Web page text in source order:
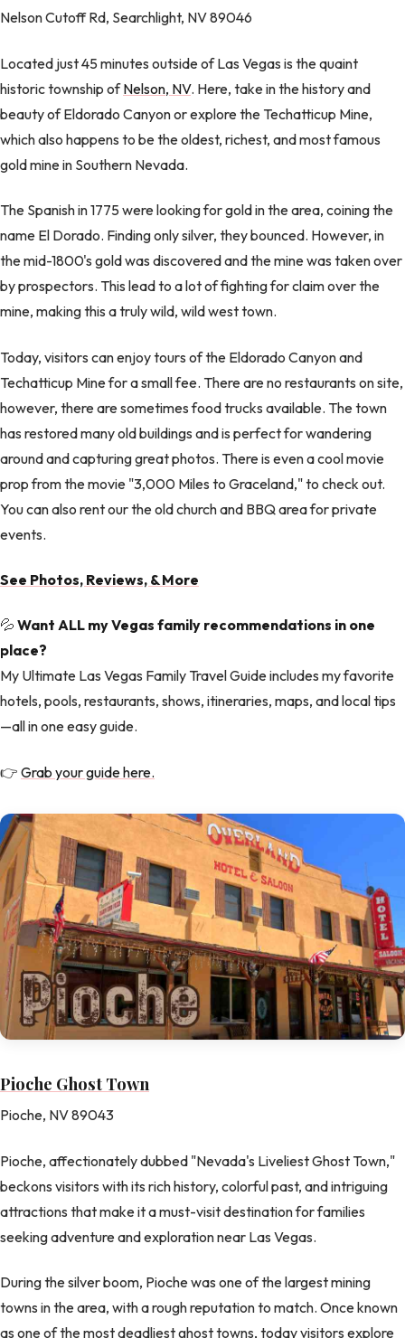
Nelson Cutoff Rd, Searchlight, NV 89046
Located just 45 minutes outside of Las Vegas is the quaint
historic township ofNelson, NV. Here, take in the history and
beauty of Eldorado Canyon or explore the Techatticup Mine,
which also happens to be the oldest, richest, and most famous
gold mine in Southern Nevada.
The Spanish in 1775 were looking for gold in the area, coining the
name El Dorado. Finding only silver, they bounced. However, in
the mid-1800's gold was discovered and the mine was taken over
by prospectors. This lead to a lot of fighting for claim over the
mine, making this a truly wild, wild west town.
Today, visitors can enjoy tours of the Eldorado Canyon and
Techatticup Mine for a small fee. There are no restaurants on site,
however, there are sometimes food trucks available. The town
has restored many old buildings and is perfect for wandering
around and capturing great photos. There is even a cool movie
prop from the movie "3,000 Miles to Graceland," to check out.
You can also rent our the old church and BBQ area for private
events.
See Photos, Reviews, & More
💦 Want ALL my Vegas family recommendations in one
place?
My Ultimate Las Vegas Family Travel Guide includes my favorite
hotels, pools, restaurants, shows, itineraries, maps, and local tips
—all in one easy guide.
👉 Grab your guide here.
Pioche Ghost Town
Pioche, NV 89043
Pioche, affectionately dubbed "Nevada's Liveliest Ghost Town,"
beckons visitors with its rich history, colorful past, and intriguing
attractions that make it a must-visit destination for families
seeking adventure and exploration near Las Vegas.
During the silver boom, Pioche was one of the largest mining
towns in the area, with a rough reputation to match. Once known
as one of the most deadliest ghost towns, today visitors explore